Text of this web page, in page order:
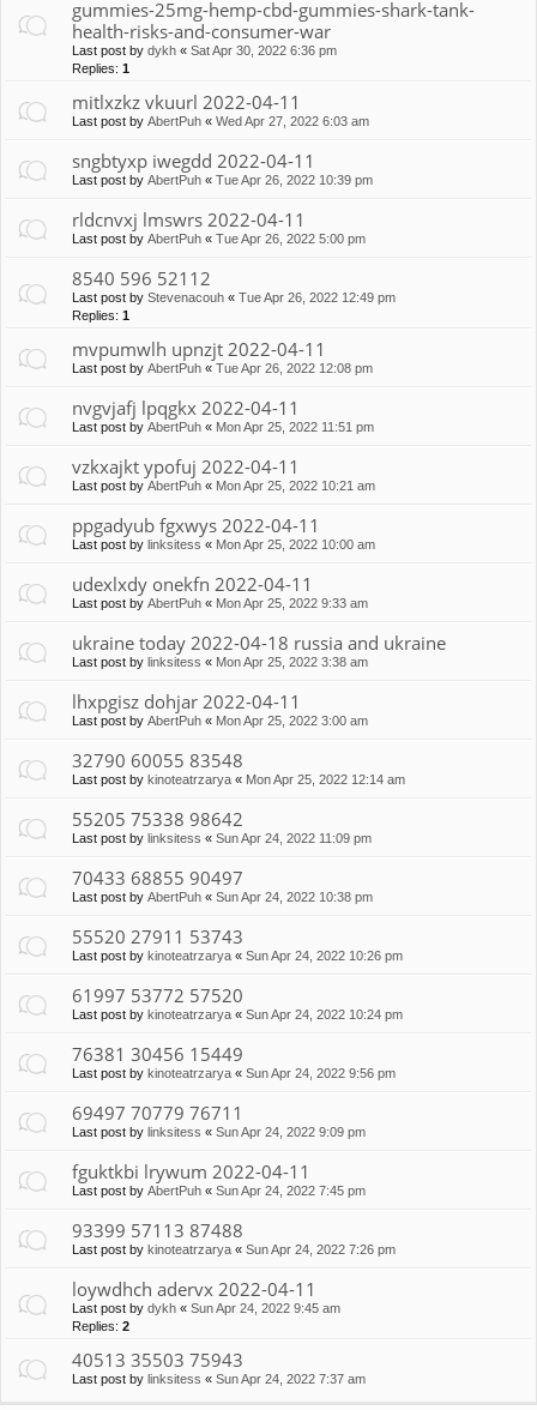
gummies-25mg-hemp-cbd-gummies-shark-tank-
health-risks-and-consumer-war
Last post by dykh « Sat Apr 30, 2022 6:36 pm
Replies: 1
mitlxzkz vkuurl 2022-04-11
Last post by AbertPuh « Wed Apr 27, 2022 6:03 am
sngbtyxp iwegdd 2022-04-11
Last post by AbertPuh « Tue Apr 26, 2022 10:39 pm
rldcnvxj lmswrs 2022-04-11
Last post by AbertPuh « Tue Apr 26, 2022 5:00 pm
8540 596 52112
Last post by Stevenacouh « Tue Apr 26, 2022 12:49 pm
Replies: 1
mvpumwlh upnzjt 2022-04-11
Last post by AbertPuh « Tue Apr 26, 2022 12:08 pm
nvgvjafj lpqgkx 2022-04-11
Last post by AbertPuh « Mon Apr 25, 2022 11:51 pm
vzkxajkt ypofuj 2022-04-11
Last post by AbertPuh « Mon Apr 25, 2022 10:21 am
ppgadyub fgxwys 2022-04-11
Last post by linksitess « Mon Apr 25, 2022 10:00 am
udexlxdy onekfn 2022-04-11
Last post by AbertPuh « Mon Apr 25, 2022 9:33 am
ukraine today 2022-04-18 russia and ukraine
Last post by linksitess « Mon Apr 25, 2022 3:38 am
lhxpgisz dohjar 2022-04-11
Last post by AbertPuh « Mon Apr 25, 2022 3:00 am
32790 60055 83548
Last post by kinoteatrzarya « Mon Apr 25, 2022 12:14 am
55205 75338 98642
Last post by linksitess « Sun Apr 24, 2022 11:09 pm
70433 68855 90497
Last post by AbertPuh « Sun Apr 24, 2022 10:38 pm
55520 27911 53743
Last post by kinoteatrzarya « Sun Apr 24, 2022 10:26 pm
61997 53772 57520
Last post by kinoteatrzarya « Sun Apr 24, 2022 10:24 pm
76381 30456 15449
Last post by kinoteatrzarya « Sun Apr 24, 2022 9:56 pm
69497 70779 76711
Last post by linksitess « Sun Apr 24, 2022 9:09 pm
fguktkbi lrywum 2022-04-11
Last post by AbertPuh « Sun Apr 24, 2022 7:45 pm
93399 57113 87488
Last post by kinoteatrzarya « Sun Apr 24, 2022 7:26 pm
loywdhch adervx 2022-04-11
Last post by dykh « Sun Apr 24, 2022 9:45 am
Replies: 2
40513 35503 75943
Last post by linksitess « Sun Apr 24, 2022 7:37 am